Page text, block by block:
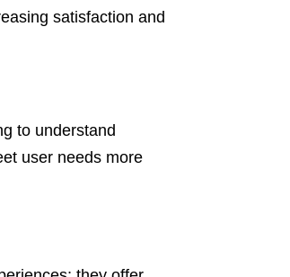
satisfaction and
to understand
user needs more